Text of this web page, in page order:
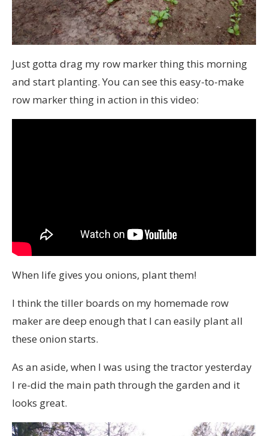
Just gotta drag my row marker thing this morning
and start planting. You can see this easy-to-make
row marker thing in action in this video:
When life gives you onions, plant them!
I think the tiller boards on my homemade row
maker are deep enough that I can easily plant all
these onion starts.
As an aside, when I was using the tractor yesterday
I re-did the main path through the garden and it
looks great.